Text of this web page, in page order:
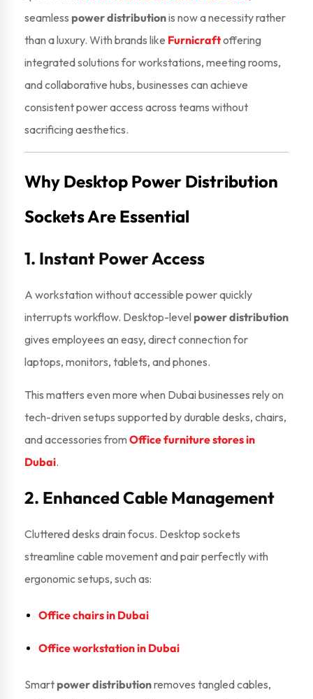
seamless power distributionis now a necessity rather
than a luxury. With brands like Furnicraftoffering
integrated solutions for workstations, meeting rooms,
and collaborative hubs, businesses can achieve
consistent power access across teams without
sacrificing aesthetics.
Why Desktop Power Distribution
Sockets Are Essential
1. Instant Power Access
A workstation without accessible power quickly
interrupts workflow. Desktop-level power distribution
gives employees an easy, direct connection for
laptops, monitors, tablets, and phones.
This matters even more when Dubai businesses rely on
tech-driven setups supported by durable desks, chairs,
and accessories from Office furniture stores in
Dubai.
2. Enhanced Cable Management
Cluttered desks drain focus. Desktop sockets
streamline cable movement and pair perfectly with
ergonomic setups, such as:
Office chairs in Dubai
Office workstation in Dubai
Smart power distributionremoves tangled cables,